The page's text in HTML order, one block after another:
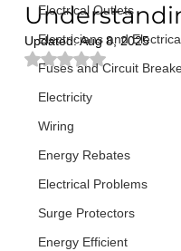
Electrical Outlets
Electricians and
Fuses and Circuit
Electricity
Wiring
Energy Rebates
Electrical Problems
Surge Protectors
Energy Efficient
Updated:Aug 8, 2025
Rated NaN out of 5